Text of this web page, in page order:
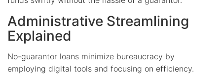
Administrative Streamlining
Explained
No-guarantor loans minimize bureaucracy by
employing digital tools and focusing on efficiency.